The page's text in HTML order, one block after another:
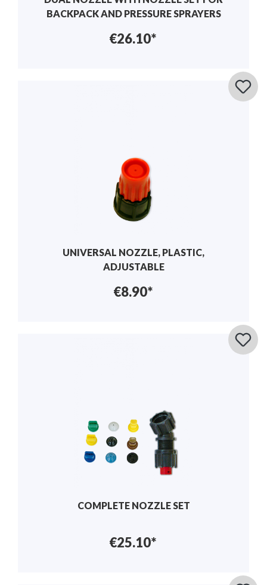
BACKPACK AND PRESSURE SPRAYERS
€26.10*
UNIVERSAL NOZZLE, PLASTIC,
ADJUSTABLE
€8.90*
COMPLETE NOZZLE SET
€25.10*